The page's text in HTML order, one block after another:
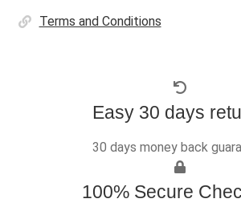
Terms and Conditions
Easy 30 days
30 days money back
100% Secure